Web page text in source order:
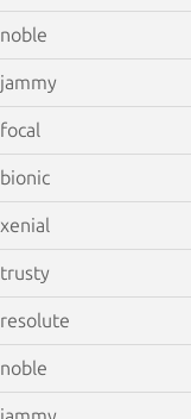
noble
jammy
focal
bionic
xenial
trusty
resolute
noble